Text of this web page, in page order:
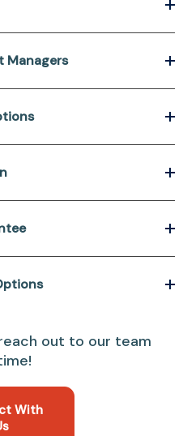
Managers
out to our team
With